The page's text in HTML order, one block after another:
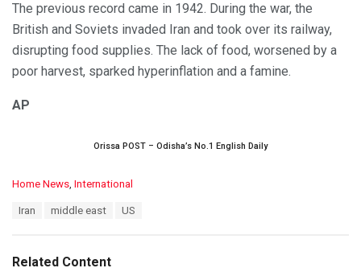
The previous record came in 1942. During the war, the
British and Soviets invaded Iran and took over its railway,
disrupting food supplies. The lack of food, worsened by a
poor harvest, sparked hyperinflation and a famine.
AP
Orissa POST – Odisha’s No.1 English Daily
C
o
Home News, International
Iran middle east US
Related Content